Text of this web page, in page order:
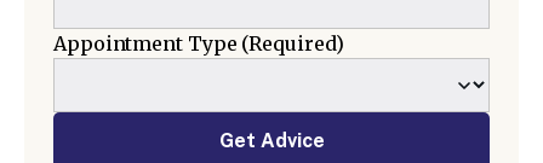
Appointment Type (Required)
Get Advice